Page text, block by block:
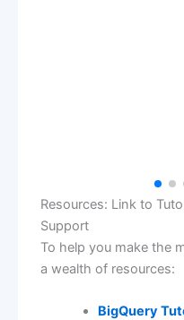
Resources: Link to
Support
To help you make the
a wealth of resources:
BigQuery